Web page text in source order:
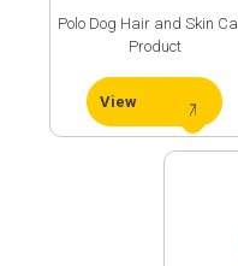
Production
Polo Dog Hair and Skin
Product
View